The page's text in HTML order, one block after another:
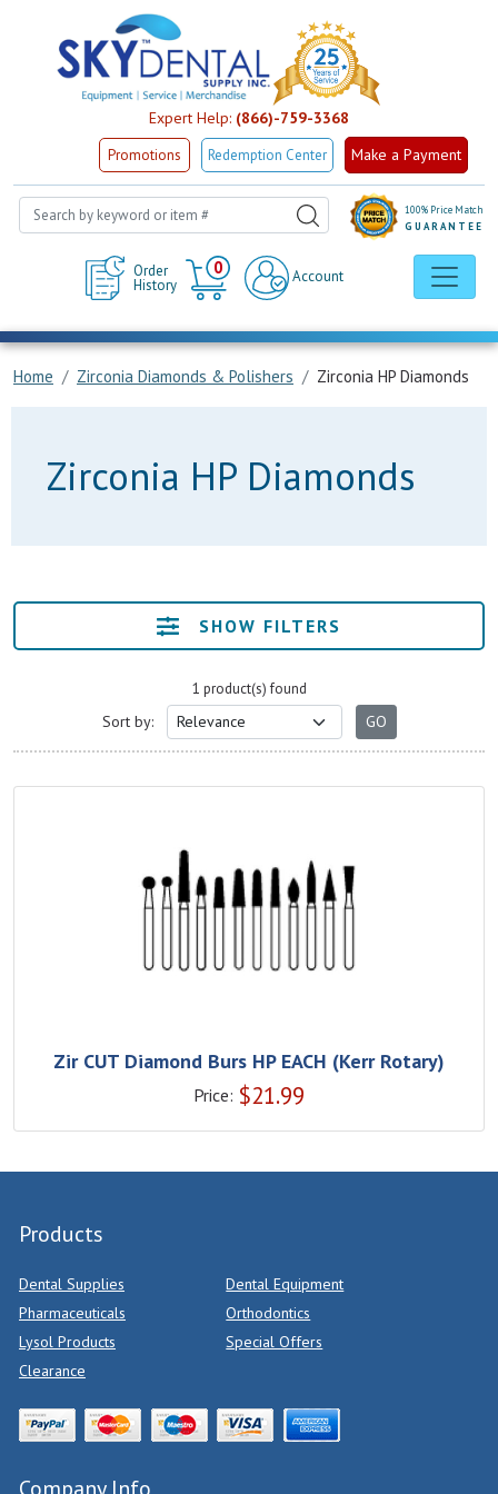
Expert Help: (866)-759-3368
Promotions Redemption Center Make a Payment
Order
History
0
Cart
Account
100% Price Match
GUARANTEE
Home Zirconia Diamonds & Polishers Zirconia HP Diamonds
Zirconia HP Diamonds
SHOW FILTERS
1 product(s) found
Sort by:
Zir CUT Diamond Burs HP EACH (Kerr Rotary)
Price: $21.99
Products
Dental Supplies
Dental Equipment
Pharmaceuticals
Orthodontics
Lysol Products
Special Offers
Clearance